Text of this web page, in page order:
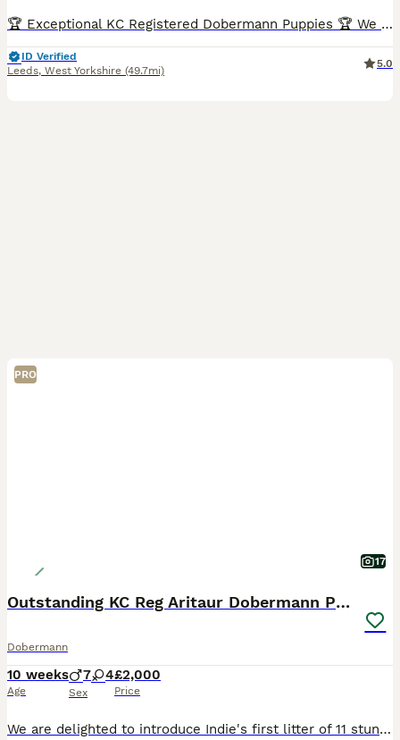
🏆 Exceptional KC Registered Dobermann Puppies 🏆 We are delighted to announce the safe arrival of 7 beautiful KC Registered Dobermann puppies, born early morning 6th jul between 2:00am and 7:00am.
ID Verified
Leeds, West Yorkshire (49.7mi)
5.0
PRO
17
Outstanding KC Reg Aritaur Dobermann Pups
Dobermann
10 weeks
Age
7 4
Sex
£2,000
Price
We are delighted to introduce Indie's first litter of 11 stunning Doberman puppies, born on 30th May 2026. We have 2 black & Rust boys left Both Mum and Dad, Indie and Vince (Aritaur Invincible at